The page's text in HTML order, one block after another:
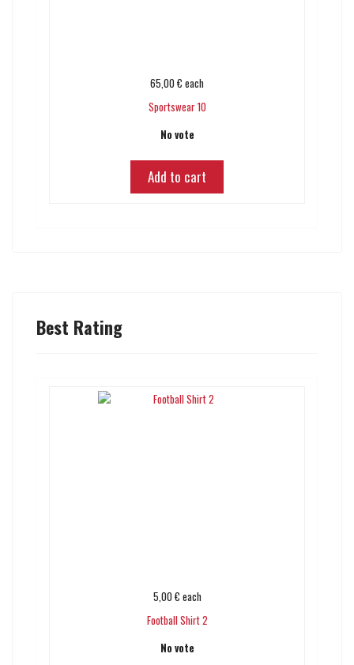
65,00 € each
Sportswear 10
No vote
Add to cart
Best Rating
5,00 € each
Football Shirt 2
No vote